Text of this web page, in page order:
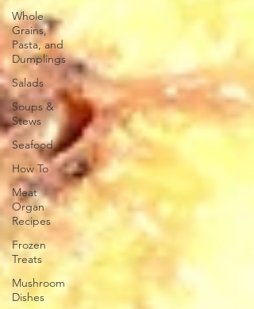
Whole
Grains,
Pasta, and
Dumplings
Salads
Soups &
Stews
Seafood
How To
Meat
Organ
Recipes
Frozen
Treats
Mushroom
Dishes